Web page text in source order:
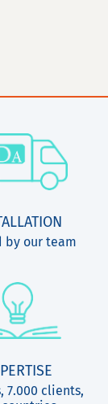
by our team
7.000 clients,